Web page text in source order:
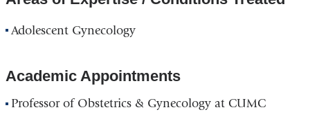
Adolescent Gynecology
Academic Appointments
Professor of Obstetrics & Gynecology at CUMC